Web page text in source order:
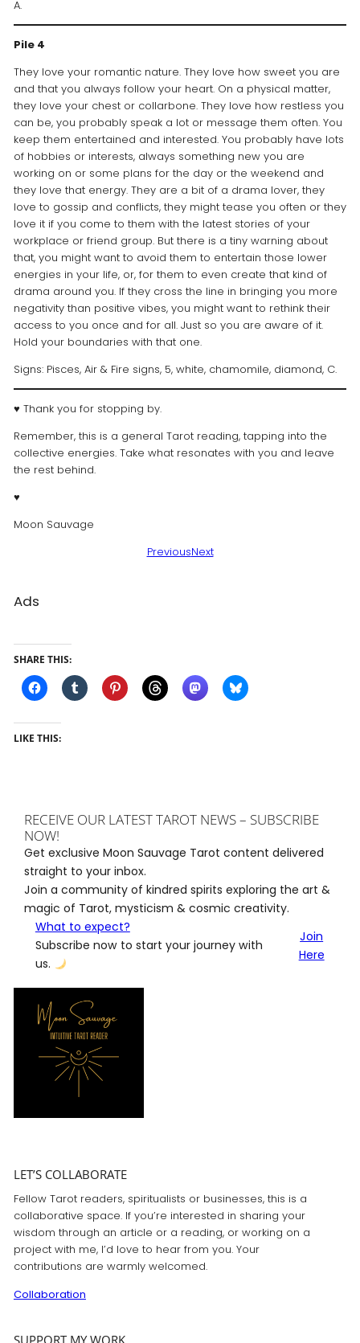
A.
Pile 4
They love your romantic nature. They love how sweet you are
and that you always follow your heart. On a physical matter,
they love your chest or collarbone. They love how restless you
can be, you probably speak a lot or message them often. You
keep them entertained and interested. You probably have lots
of hobbies or interests, always something new you are
working on or some plans for the day or the weekend and
they love that energy. They are a bit of a drama lover, they
love to gossip and conflicts, they might tease you often or they
love it if you come to them with the latest stories of your
workplace or friend group. But there is a tiny warning about
that, you might want to avoid them to entertain those lower
energies in your life, or, for them to even create that kind of
drama around you. If they cross the line in bringing you more
negativity than positive vibes, you might want to rethink their
access to you once and for all. Just so you are aware of it.
Hold your boundaries with that one.
Signs: Pisces, Air & Fire signs, 5, white, chamomile, diamond, C.
♥ Thank you for stopping by.
Remember, this is a general Tarot reading, tapping into the
collective energies. Take what resonates with you and leave
the rest behind.
♥️
Moon Sauvage
PreviousNext
Ads
SHARE THIS:
LIKE THIS:
RECEIVE OUR LATEST TAROT NEWS – SUBSCRIBE
NOW!
Get exclusive Moon Sauvage Tarot content delivered
straight to your inbox.
Join a community of kindred spirits exploring the art &
magic of Tarot, mysticism & cosmic creativity.
What to expect?
Subscribe now to start your journey with
us.
Join
Here
LET’S COLLABORATE
Fellow Tarot readers, spiritualists or businesses, this is a
collaborative space. If you’re interested in sharing your
wisdom through an article or a reading, or working on a
project with me, I’d love to hear from you. Your
contributions are warmly welcomed.
Collaboration
SUPPORT MY WORK